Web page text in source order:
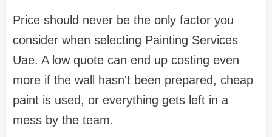
Price should never be the only factor you
consider when selecting Painting Services
Uae. A low quote can end up costing even
more if the wall hasn't been prepared, cheap
paint is used, or everything gets left in a
mess by the team.